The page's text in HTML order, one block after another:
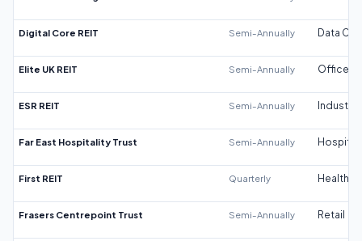
Digital Core REIT Semi-Annually Data
Elite UK REIT Semi-Annually Office
ESR REIT Semi-Annually Industrial
Far East Hospitality Trust Semi-Annually
First REIT Quarterly
Frasers Centrepoint Trust Semi-Annually Retail